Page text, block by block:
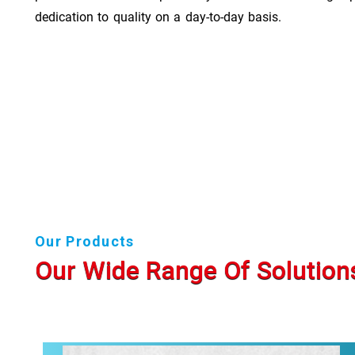
dedication to quality on a day-to-day basis.
Our Products
Our Wide Range Of